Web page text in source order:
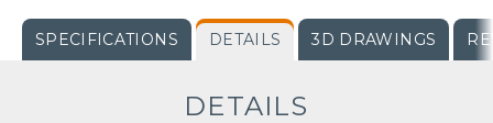
SPECIFICATIONS DETAILS 3D DRAWINGS
DETAILS